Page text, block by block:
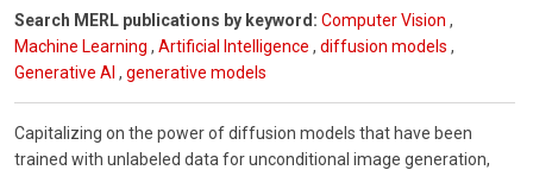
Search MERL publications by keyword: Computer Vision ,
Machine Learning , Artificial Intelligence , diffusion models ,
Generative AI , generative models
Capitalizing on the power of diffusion models that have been
trained with unlabeled data for unconditional image generation,